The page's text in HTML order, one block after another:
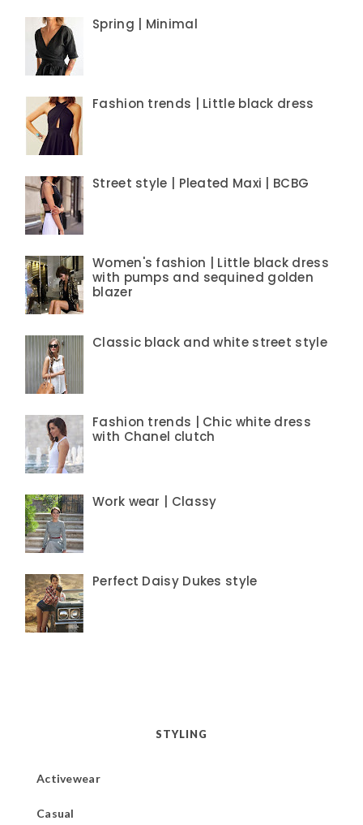
Spring | Minimal
Fashion trends | Little black dress
Street style | Pleated Maxi | BCBG
Women's fashion | Little black dress
with pumps and sequined golden
blazer
Classic black and white street style
Fashion trends | Chic white dress
with Chanel clutch
Work wear | Classy
Perfect Daisy Dukes style
STYLING
Activewear
Casual